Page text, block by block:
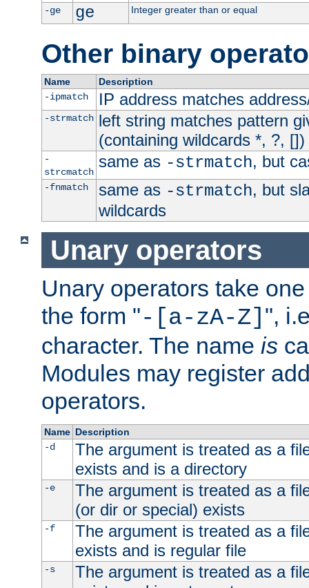
-ge
ge Integer greater than or equal
Other binary
Name
Description
-ipmatch
IP address matches
-strmatch left string matches pattern
(containing wildcards *, ?, [])
-
strcmatch
same as -strmatch, but
-fnmatch same as -strmatch, but
wildcards
Unary operators
Unary operators take
the form "-[a-zA-Z] ",
character. The name is
Modules may register
operators.
Name Description
-d
The argument is treated as a
exists and is a directory
-e
The argument is treated as a
(or dir or special) exists
-f
The argument is treated as a
exists and is regular file
-s
The argument is treated as a